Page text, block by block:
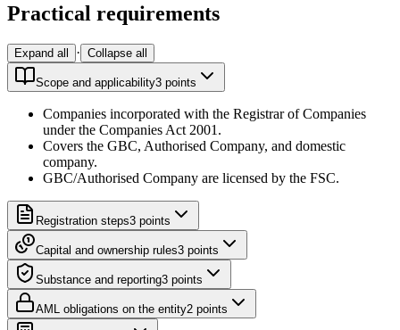
Practical requirements
Expand all · Collapse all
Scope and applicability3 points
Companies incorporated with the Registrar of Companies
under the Companies Act 2001.
Covers the GBC, Authorised Company, and domestic
company.
GBC/Authorised Company are licensed by the FSC.
Registration steps3 points
Capital and ownership rules3 points
Substance and reporting3 points
AML obligations on the entity2 points